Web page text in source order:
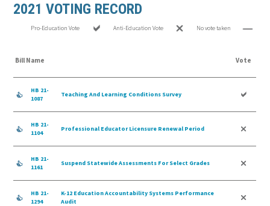
2021 VOTING RECORD
Pro-Education Vote Anti-Education Vote No vote taken
Bill Name Vote
HB 21-
1087
Teaching And Learning Conditions Survey
HB 21-
1104
Professional Educator Licensure Renewal Period
HB 21-
1161
Suspend Statewide Assessments For Select Grades
HB 21-
1294
K-12 Education Accountability Systems Performance
Audit